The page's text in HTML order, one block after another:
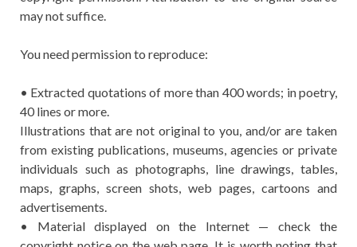
may not suffice.
You need permission to reproduce:
• Extracted quotations of more than 400 words; in poetry,
40 lines or more.
Illustrations that are not original to you, and/or are taken
from existing publications, museums, agencies or private
individuals such as photographs, line drawings, tables,
maps, graphs, screen shots, web pages, cartoons and
advertisements.
• Material displayed on the Internet — check the